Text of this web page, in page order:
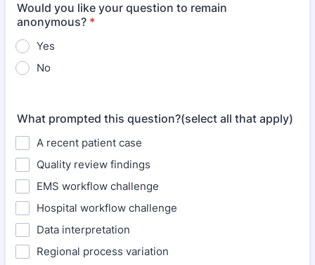
Would you like your question to remain
anonymous? *
Yes
No
What prompted this question?(select all that apply)
A recent patient case
Quality review findings
EMS workflow challenge
Hospital workflow challenge
Data interpretation
Regional process variation